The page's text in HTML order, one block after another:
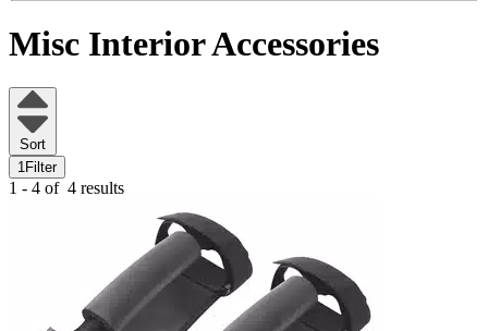
Misc Interior Accessories
Sort
1 Filter
1 - 4 of 4 results